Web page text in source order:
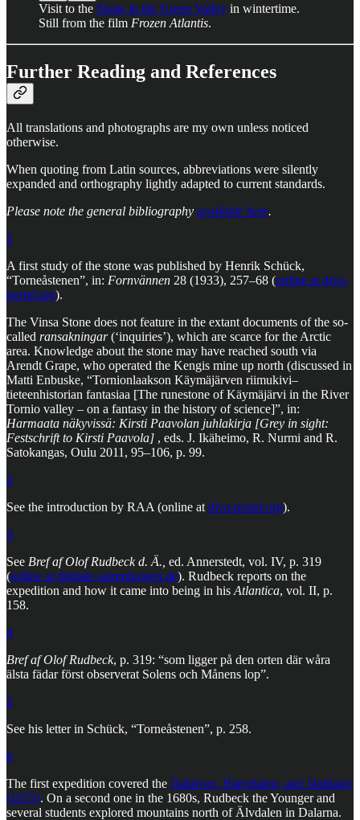
Visit to the Stone in the Green Valley in wintertime.
Still from the film Frozen Atlantis.
Further Reading and References
All translations and photographs are my own unless noticed
otherwise.
When quoting from Latin sources, abbreviations were silently
expanded and orthography lightly adapted to current standards.
Please note the general bibliography available here.
1
A first study of the stone was published by Henrik Schück,
“Torneåstenen”, in: Fornvännen 28 (1933), 257–68 (online at diva-
portal.org).
The Vinsa Stone does not feature in the extant documents of the so-
called ransakningar(‘inquiries’), which are scarce for the Arctic
area. Knowledge about the stone may have reached south via
Arendt Grape, who operated the Kengis mine up north (discussed in
Matti Enbuske, “Tornionlaakson Käymäjärven riimukivi–
tieteenhistorian fantasiaa [The runestone of Käymäjärvi in the River
Tornio valley – on a fantasy in the history of science]”, in:
Harmaata näkyvissä: Kirsti Paavolan juhlakirja [Grey in sight:
Festschrift to Kirsti Paavola] , eds. J. Ikäheimo, R. Nurmi and R.
Satokangas, Oulu 2011, 95–106, p. 99.
2
See the introduction by RAA (online at diva-portal.org).
3
See Bref af Olof Rudbeck d. Ä., ed. Annerstedt, vol. IV, p. 319
(online at digitale-sammlungen.de). Rudbeck reports on the
expedition and how it came into being in his Atlantica, vol. II, p.
158.
4
Bref af Olof Rudbeck, p. 319: “som ligger på den orten där wåra
älsta fädar först observerat Solens och Månens lop”.
5
See his letter in Schück, “Torneåstenen”, p. 258.
6
The first expedition covered the Dalälven, Härjedalen, and Jämtland
(1675). On a second one in the 1680s, Rudbeck the Younger and
several students explored mountains north of Älvdalen in Dalarna.